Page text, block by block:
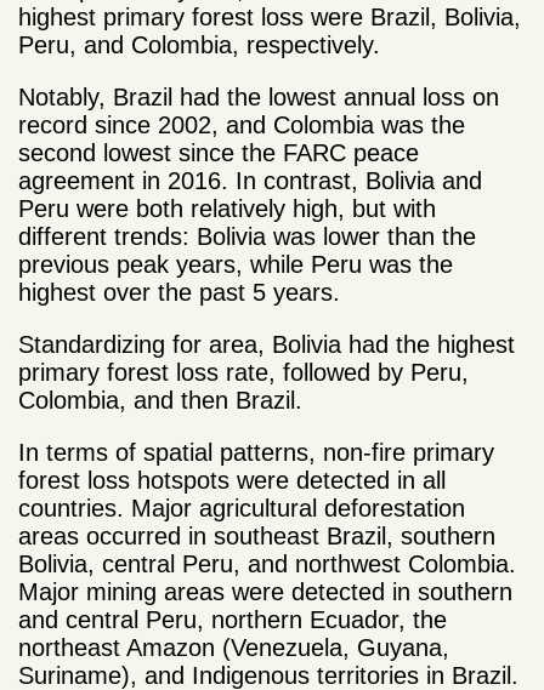
highest primary forest loss were Brazil, Bolivia,
Peru, and Colombia, respectively.
Notably, Brazil had the lowest annual loss on
record since 2002, and Colombia was the
second lowest since the FARC peace
agreement in 2016. In contrast, Bolivia and
Peru were both relatively high, but with
different trends: Bolivia was lower than the
previous peak years, while Peru was the
highest over the past 5 years.
Standardizing for area, Bolivia had the highest
primary forest loss rate, followed by Peru,
Colombia, and then Brazil.
In terms of spatial patterns, non-fire primary
forest loss hotspots were detected in all
countries. Major agricultural deforestation
areas occurred in southeast Brazil, southern
Bolivia, central Peru, and northwest Colombia.
Major mining areas were detected in southern
and central Peru, northern Ecuador, the
northeast Amazon (Venezuela, Guyana,
Suriname), and Indigenous territories in Brazil.